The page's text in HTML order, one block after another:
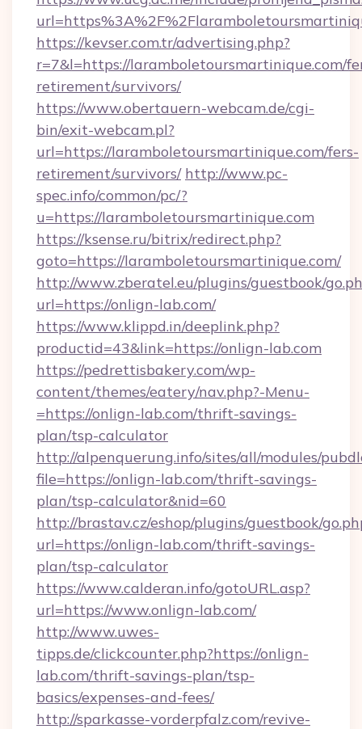
https://kevser.com.tr/advertising.php?
r=7&l=https://laramboletoursmartinique.com/
retirement/survivors/
https://www.obertauern-webcam.de/cgi-
bin/exit-webcam.pl?
url=https://laramboletoursmartinique.com/fers-
retirement/survivors/ http://www.pc-
spec.info/common/pc/?
u=https://laramboletoursmartinique.com
https://ksense.ru/bitrix/redirect.php?
goto=https://laramboletoursmartinique.com/
http://www.zberatel.eu/plugins/guestbook/
url=https://onlign-lab.com/
https://www.klippd.in/deeplink.php?
productid=43&link=https://onlign-lab.com
https://pedrettisbakery.com/wp-
content/themes/eatery/nav.php?-Menu-
=https://onlign-lab.com/thrift-savings-
plan/tsp-calculator
http://alpenquerung.info/sites/all/modules/
file=https://onlign-lab.com/thrift-savings-
plan/tsp-calculator&nid=60
http://brastav.cz/eshop/plugins/guestbook/
url=https://onlign-lab.com/thrift-savings-
plan/tsp-calculator
https://www.calderan.info/gotoURL.asp?
url=https://www.onlign-lab.com/
http://www.uwes-
tipps.de/clickcounter.php?https://onlign-
lab.com/thrift-savings-plan/tsp-
basics/expenses-and-fees/
http://sparkasse-vorderpfalz.com/revive-